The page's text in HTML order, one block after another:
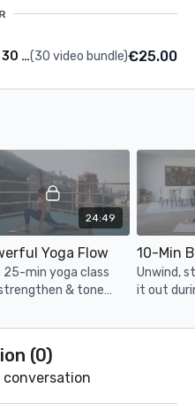
The Yoga Glow-Up Challenge: 30 days of yoga(30 video bundle)€25.00
24:49
Yoga Flow
25-min yoga class
& tone
your mat and get
Kong.
Unwind,
it out
ready for
(0)